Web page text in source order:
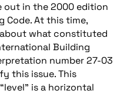
out in the 2000 edition
Code. At this time,
what constituted
Building
number 27-03
this issue. This
is a horizontal